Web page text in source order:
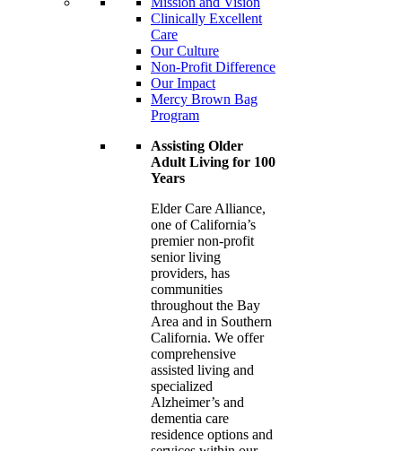
Clinically Excellent
Care
Our Culture
Non-Profit Difference
Our Impact
Mercy Brown Bag
Program
Assisting Older
Adult Living for 100
Years
Elder Care Alliance,
one of California’s
premiernon-profit
senior living
providers, has
communities
throughout the Bay
Area and in Southern
California. We offer
comprehensive
assisted living and
specialized
Alzheimer’s and
dementia care
residence options and